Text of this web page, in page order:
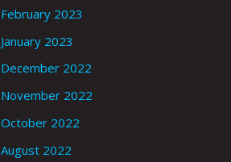
February 2023
January 2023
December 2022
November 2022
October 2022
August 2022